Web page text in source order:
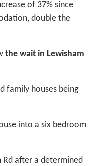
of 37% since
double the
the wait in Lewisham
family houses being
into a six bedroom
Rd after a determined